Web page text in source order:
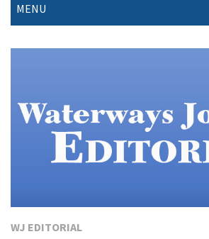
MENU
WJ EDITORIAL